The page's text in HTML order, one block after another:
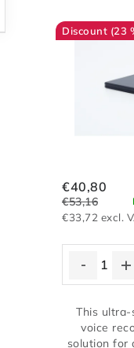
c
r
t
i
n
g
(23
€33,72 excl.
€40,80
€53,16
This ultra-
voice
solution for